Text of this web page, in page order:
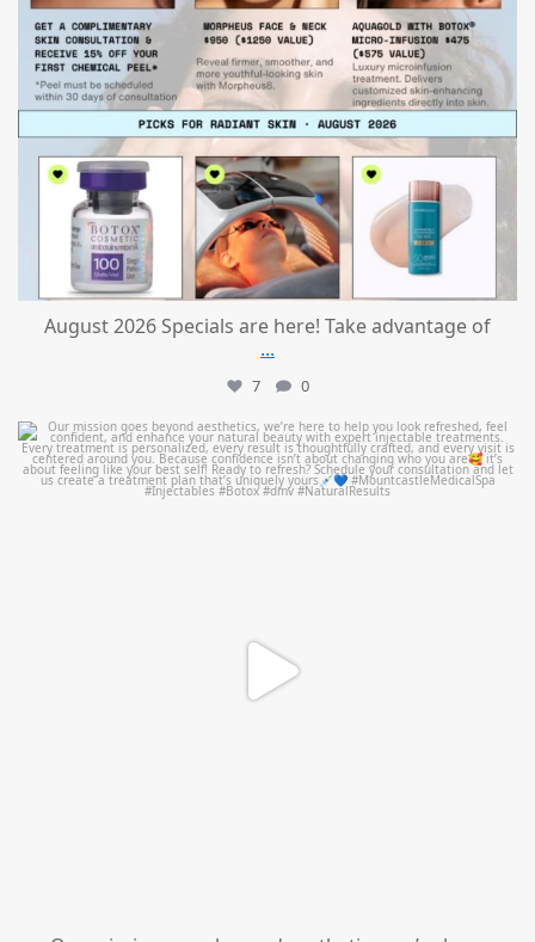
August 2026 Specials are here! Take advantage of
...
7 0
mountcastlemedicalspa
Jul 21